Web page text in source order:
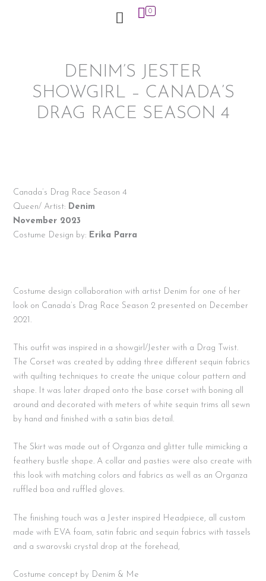
0
DENIM’S JESTER
SHOWGIRL – CANADA’S
DRAG RACE SEASON 4
Canada’s Drag Race Season 4
Queen/ Artist: Denim
November 2023
Costume Design by: Erika Parra
Costume design collaboration with artist Denim for one of her
look on Canada’s Drag Race Season 2 presented on December
2021.
This outfit was inspired in a showgirl/Jester with a Drag Twist.
The Corset was created by adding three different sequin fabrics
with quilting techniques to create the unique colour pattern and
shape. It was later draped onto the base corset with boning all
around and decorated with meters of white sequin trims all sewn
by hand and finished with a satin bias detail.
The Skirt was made out of Organza and glitter tulle mimicking a
feathery bustle shape. A collar and pasties were also create with
this look with matching colors and fabrics as well as an Organza
ruffled boa and ruffled gloves.
The finishing touch was a Jester inspired Headpiece, all custom
made with EVA foam, satin fabric and sequin fabrics with tassels
and a swarovski crystal drop at the forehead,
Costume concept by Denim & Me